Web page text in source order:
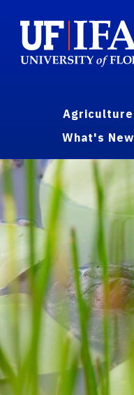
Agriculture
What's New